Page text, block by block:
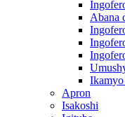
Abana
Apron
Isakoshi